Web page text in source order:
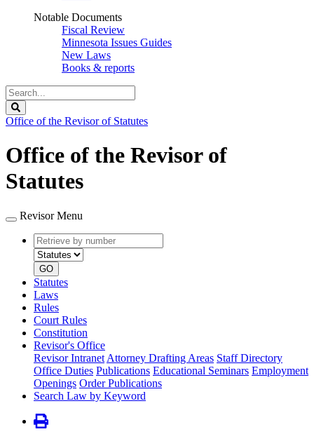
Notable Documents
Fiscal Review
Minnesota Issues Guides
New Laws
Books & reports
Search
Legislature
Office of the Revisor of Statutes
Office of the Revisor of
Statutes
Revisor Menu
Retrieve
by
number
type
GO
Statutes
Laws
Rules
Court Rules
Constitution
Revisor's Office
Revisor Intranet Attorney Drafting Areas Staff Directory
Office Duties Publications Educational Seminars Employment
Openings Order Publications
Search Law by Keyword